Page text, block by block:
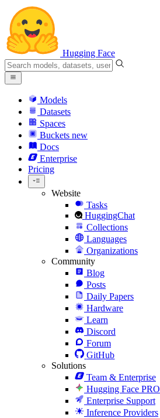
Hugging Face
Models
Datasets
Spaces
Buckets new
Docs
Enterprise
Pricing
Website
Tasks
HuggingChat
Collections
Languages
Organizations
Community
Blog
Posts
Daily Papers
Hardware
Learn
Discord
Forum
GitHub
Solutions
Team & Enterprise
Hugging Face PRO
Enterprise Support
Inference Providers